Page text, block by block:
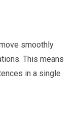
smoothly
This means
in a single